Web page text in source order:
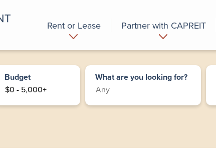
Rent or Lease
An apartment
Partner with CAPREIT
Commercial
Budget What are you looking for?